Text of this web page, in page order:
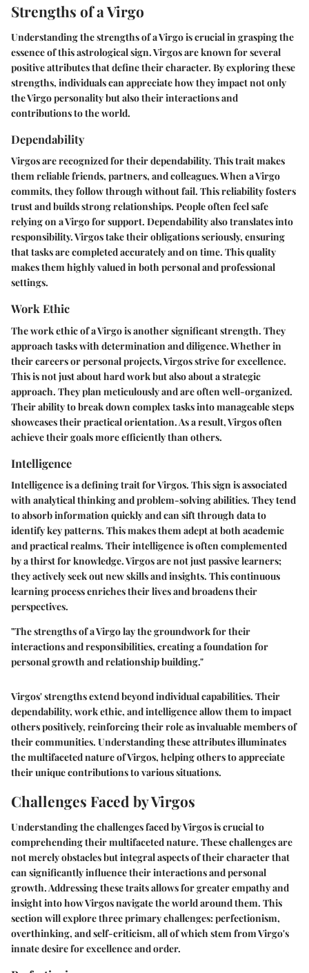
Strengths of a Virgo
Understanding the strengths of a Virgo is crucial in grasping the
essence of this astrological sign. Virgos are known for several
positive attributes that define their character. By exploring these
strengths, individuals can appreciate how they impact not only
the Virgo personality but also their interactions and
contributions to the world.
Dependability
Virgos are recognized for their dependability. This trait makes
them reliable friends, partners, and colleagues. When a Virgo
commits, they follow through without fail. This reliability fosters
trust and builds strong relationships. People often feel safe
relying on a Virgo for support. Dependability also translates into
responsibility. Virgos take their obligations seriously, ensuring
that tasks are completed accurately and on time. This quality
makes them highly valued in both personal and professional
settings.
Work Ethic
The work ethic of a Virgo is another significant strength. They
approach tasks with determination and diligence. Whether in
their careers or personal projects, Virgos strive for excellence.
This is not just about hard work but also about a strategic
approach. They plan meticulously and are often well-organized.
Their ability to break down complex tasks into manageable steps
showcases their practical orientation. As a result, Virgos often
achieve their goals more efficiently than others.
Intelligence
Intelligence is a defining trait for Virgos. This sign is associated
with analytical thinking and problem-solving abilities. They tend
to absorb information quickly and can sift through data to
identify key patterns. This makes them adept at both academic
and practical realms. Their intelligence is often complemented
by a thirst for knowledge. Virgos are not just passive learners;
they actively seek out new skills and insights. This continuous
learning process enriches their lives and broadens their
perspectives.
"The strengths of a Virgo lay the groundwork for their
interactions and responsibilities, creating a foundation for
personal growth and relationship building."
Virgos' strengths extend beyond individual capabilities. Their
dependability, work ethic, and intelligence allow them to impact
others positively, reinforcing their role as invaluable members of
their communities. Understanding these attributes illuminates
the multifaceted nature of Virgos, helping others to appreciate
their unique contributions to various situations.
Challenges Faced by Virgos
Understanding thechallenges faced by Virgosis crucial to
comprehending their multifaceted nature. These challenges are
not merely obstacles but integral aspects of their character that
can significantly influence their interactions and personal
growth. Addressing these traits allows for greater empathy and
insight into how Virgos navigate the world around them. This
section will explore three primary challenges: perfectionism,
overthinking, and self-criticism, all of which stem from Virgo's
innate desire for excellence and order.